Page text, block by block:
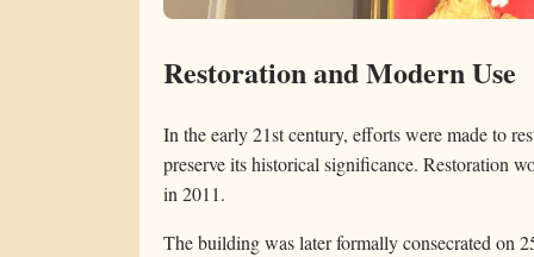
Restoration and Modern Use
In the early 21st century, efforts were made to
preserve its historical significance. Restoration
in 2011.
The building was later formally consecrated on